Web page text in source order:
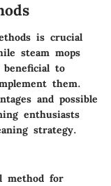
is crucial
steam mops
to
them.
and possible
enthusiasts
strategy.
method for